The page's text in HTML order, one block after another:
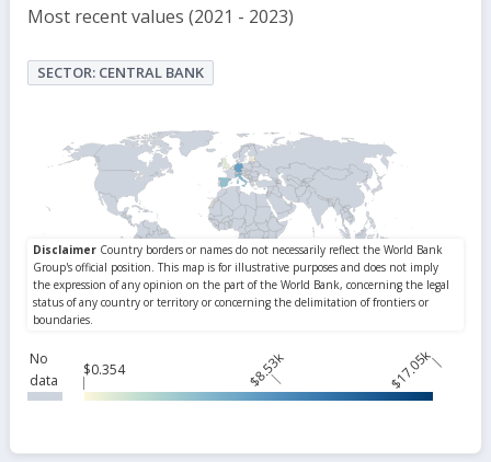
Most recent values (2021 - 2023)
SECTOR: CENTRAL BANK
No
data
$0.354 $8.53k $17.05k